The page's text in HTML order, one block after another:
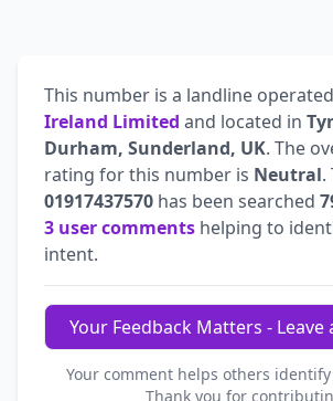
This number is a landline
Ireland Limited and located in
Durham, Sunderland, UK. The
rating for this number is Neutral.
01917437570 has been searched
3 user comments helping to
intent.
Your Feedback Matters - Leave
Your comment helps others
Thank you for